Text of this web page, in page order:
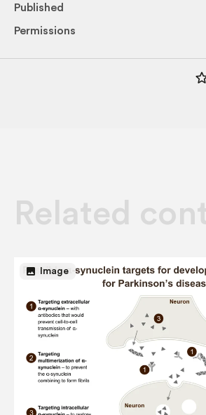
Published
Permissions
Related
image Image